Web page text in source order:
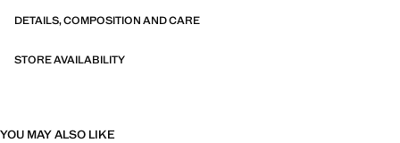
DETAILS, COMPOSITION AND CARE
STORE AVAILABILITY
YOU MAY ALSO LIKE